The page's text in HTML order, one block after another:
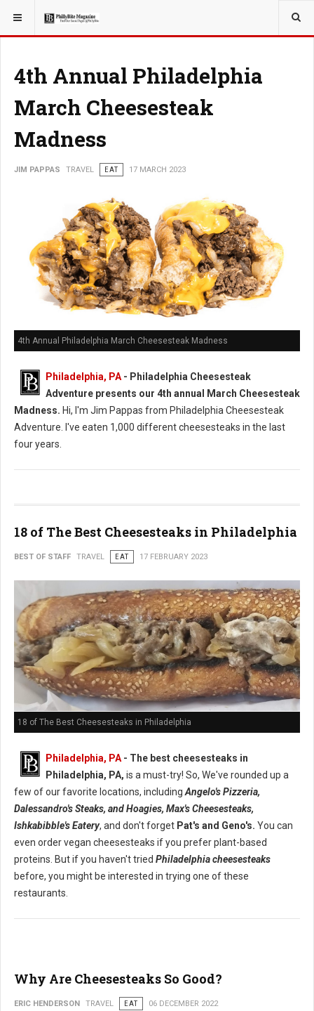
YOU ARE HERE: TRAVEL
4th Annual Philadelphia
March Cheesesteak
Madness
JIM PAPPAS TRAVEL EAT 17 MARCH 2023
4th Annual Philadelphia March Cheesesteak Madness
Philadelphia, PA - Philadelphia Cheesesteak
Adventure presents our 4th annual March Cheesesteak
Madness. Hi, I'm Jim Pappas from Philadelphia Cheesesteak
Adventure. I've eaten 1,000 different cheesesteaks in the last
four years.
18 of The Best Cheesesteaks in Philadelphia
BEST OF STAFF TRAVEL EAT 17 FEBRUARY 2023
18 of The Best Cheesesteaks in Philadelphia
Philadelphia, PA - The best cheesesteaks in
Philadelphia, PA, is a must-try! So, We've rounded up a
few of our favorite locations, including Angelo's Pizzeria,
Dalessandro's Steaks, and Hoagies, Max's Cheesesteaks,
Ishkabibble's Eatery, and don't forget Pat's and Geno's. You can
even order vegan cheesesteaks if you prefer plant-based
proteins. But if you haven't tried Philadelphia cheesesteaks
before, you might be interested in trying one of these
restaurants.
Why Are Cheesesteaks So Good?
ERIC HENDERSON TRAVEL EAT 06 DECEMBER 2022